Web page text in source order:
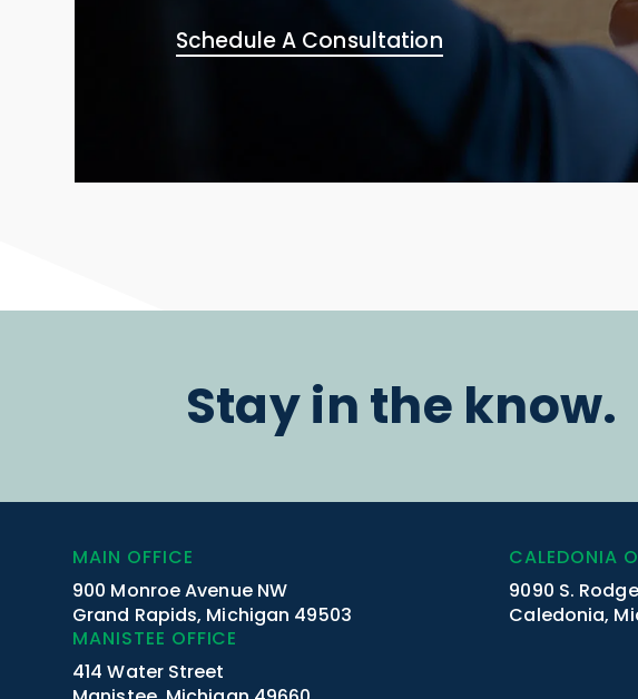
Schedule A Consultation
Stay in the know.
MAIN OFFICE
900 Monroe Avenue NW
Grand Rapids, Michigan 49503
CALEDONIA
9090 S.
Caledonia,
MANISTEE OFFICE
414 Water Street